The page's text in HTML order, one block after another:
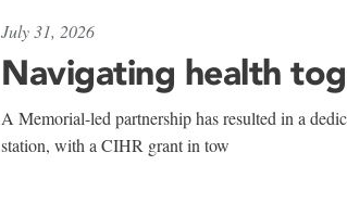
July 31, 2026
Navigating health
A Memorial-led partnership has resulted in a
station, with a CIHR grant in tow